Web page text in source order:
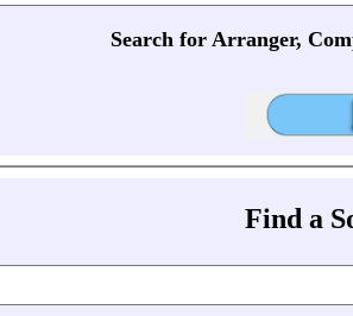
Search for Arranger,
Find a